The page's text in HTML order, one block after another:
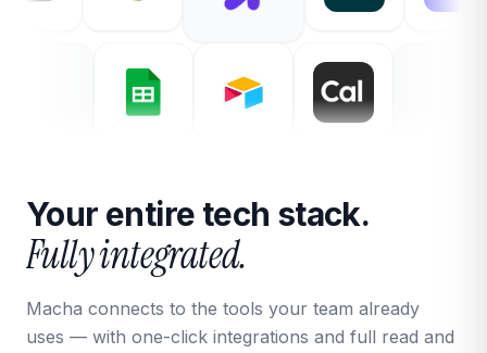
Your entire tech stack.
Fully integrated.
Macha connects to the tools your team already
uses — with one-click integrations and full read and